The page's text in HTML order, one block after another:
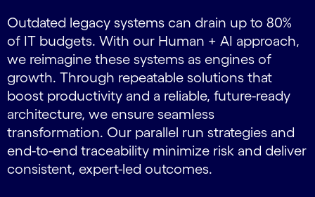
Outdated legacy systems can drain up to 80%
of IT budgets. With our Human + AI approach,
we reimagine these systems as engines of
growth. Through repeatable solutions that
boost productivity and a reliable, future-ready
architecture, we ensure seamless
transformation. Our parallel run strategies and
end-to-end traceability minimize risk and deliver
consistent, expert-led outcomes.